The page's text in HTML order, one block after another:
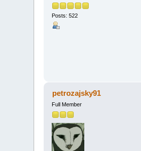
Posts: 522
petrozajsky91
Full Member